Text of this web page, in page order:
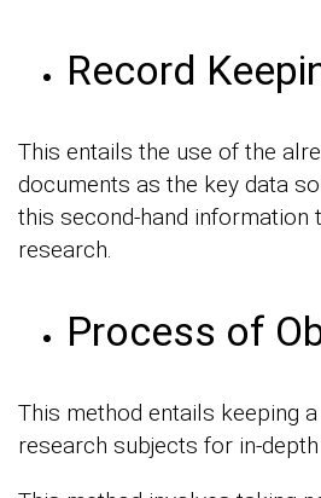
Record
This entails the use of the
documents as the key data
this second-hand information
research.
Process of
This method entails keeping
research subjects for in-